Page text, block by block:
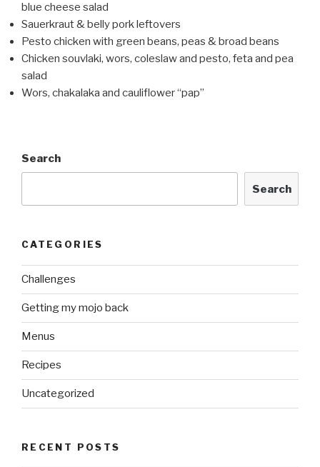
blue cheese salad
Sauerkraut & belly pork leftovers
Pesto chicken with green beans, peas & broad beans
Chicken souvlaki, wors, coleslaw and pesto, feta and pea
salad
Wors, chakalaka and cauliflower “pap”
Search
Search
CATEGORIES
Challenges
Getting my mojo back
Menus
Recipes
Uncategorized
RECENT POSTS